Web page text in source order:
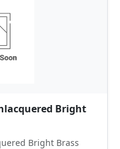
Bright
Bright Brass